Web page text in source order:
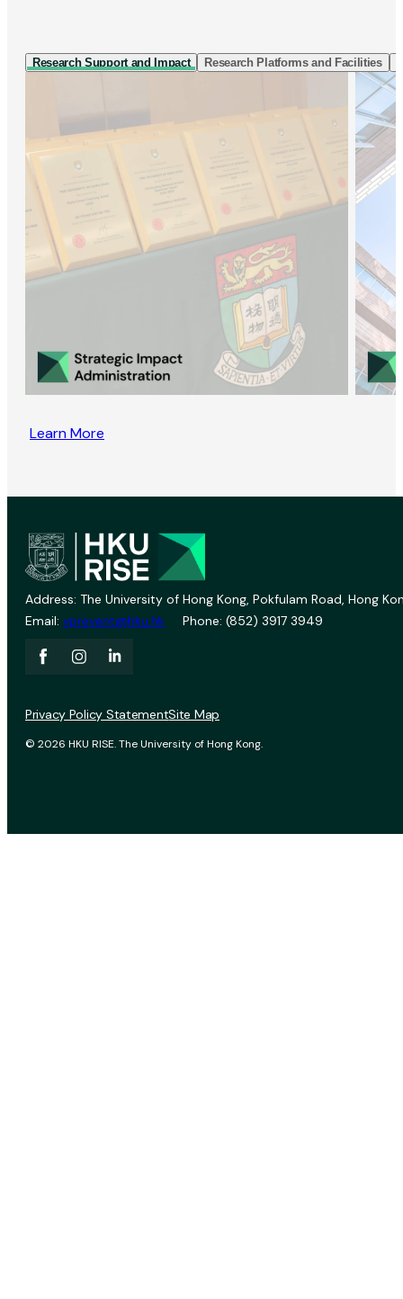
Research Support and Impact Research Platforms and Facilities
Learn More
Address: The University of Hong Kong, Pokfulam Road, Hong
Email: vprevent@hku.hk Phone: (852) 3917 3949
© 2026 HKU RISE. The University of Hong Kong.
Privacy Policy StatementSite Map